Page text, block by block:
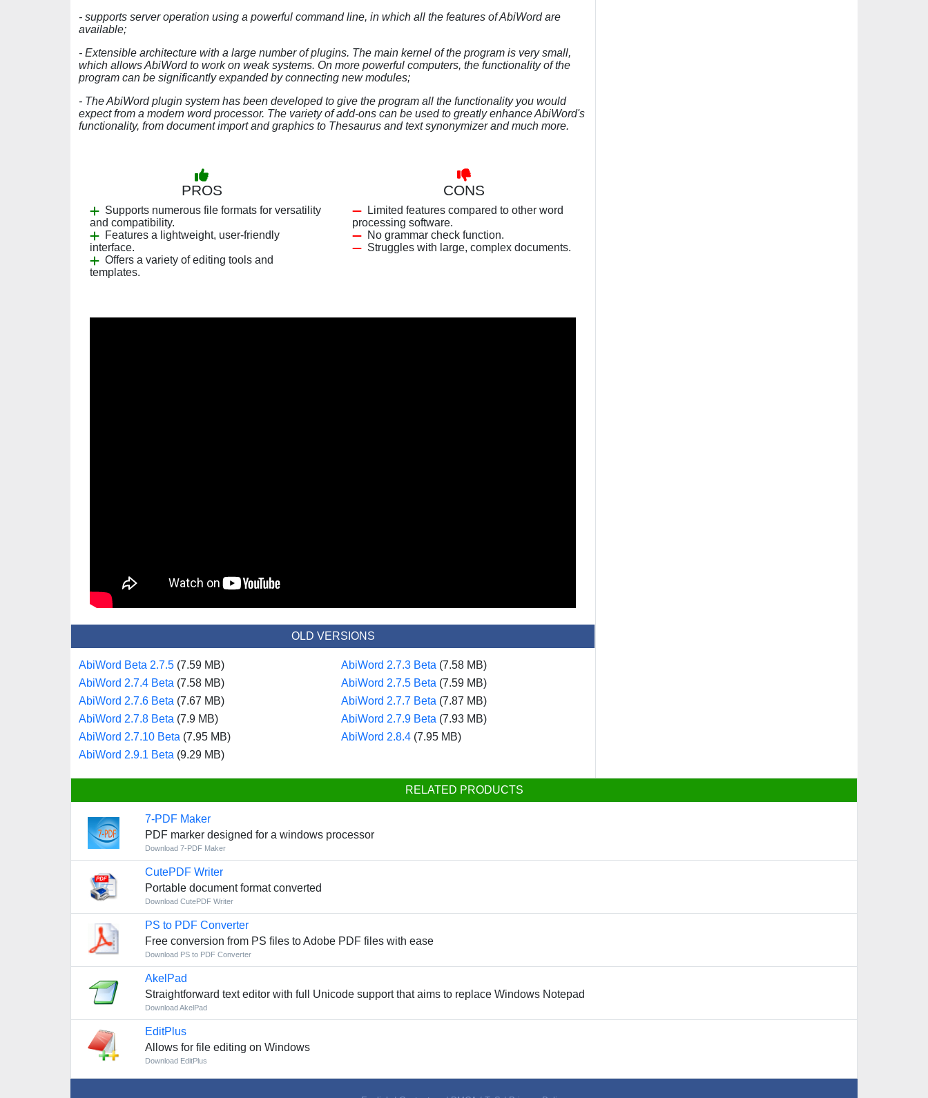
- supports server operation using a powerful command line, in which all the features of AbiWord are
available;
- Extensible architecture with a large number of plugins. The main kernel of the program is very small,
which allows AbiWord to work on weak systems. On more powerful computers, the functionality of the
program can be significantly expanded by connecting new modules;
- The AbiWord plugin system has been developed to give the program all the functionality you would
expect from a modern word processor. The variety of add-ons can be used to greatly enhance AbiWord's
functionality, from document import and graphics to Thesaurus and text synonymizer and much more.
PROS
Supports numerous file formats for versatility
and compatibility.
Features a lightweight, user-friendly
interface.
Offers a variety of editing tools and
templates.
CONS
Limited features compared to other word
processing software.
No grammar check function.
Struggles with large, complex documents.
OLD VERSIONS
AbiWord Beta 2.7.5 (7.59 MB) AbiWord 2.7.3 Beta (7.58 MB)
AbiWord 2.7.4 Beta (7.58 MB) AbiWord 2.7.5 Beta (7.59 MB)
AbiWord 2.7.6 Beta (7.67 MB) AbiWord 2.7.7 Beta (7.87 MB)
AbiWord 2.7.8 Beta (7.9 MB) AbiWord 2.7.9 Beta (7.93 MB)
AbiWord 2.7.10 Beta (7.95 MB) AbiWord 2.8.4 (7.95 MB)
AbiWord 2.9.1 Beta (9.29 MB)
RELATED PRODUCTS
7-PDF Maker
PDF marker designed for a windows processor
Download 7-PDF Maker
CutePDF Writer
Portable document format converted
Download CutePDF Writer
PS to PDF Converter
Free conversion from PS files to Adobe PDF files with ease
Download PS to PDF Converter
AkelPad
Straightforward text editor with full Unicode support that aims to replace Windows Notepad
Download AkelPad
EditPlus
Allows for file editing on Windows
Download EditPlus